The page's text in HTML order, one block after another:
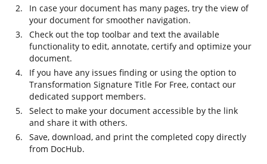
In case your document has many pages, try the view of
your document for smoother navigation.
Check out the top toolbar and text the available
functionality to edit, annotate, certify and optimize your
document.
If you have any issues finding or using the option to
Transformation Signature Title For Free, contact our
dedicated support members.
Select to make your document accessible by the link
and share it with others.
Save, download, and print the completed copy directly
from DocHub.